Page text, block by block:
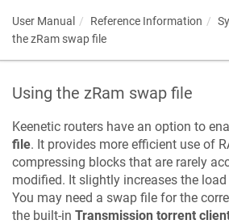
User Manual Reference Information
the zRam swap file
Using the zRam swap file
Keenetic routers have an option to
file. It provides more efficient use of
compressing blocks that are rarely
modified. It slightly increases the load
You may need a swap file for the
the built-in Transmission torrent